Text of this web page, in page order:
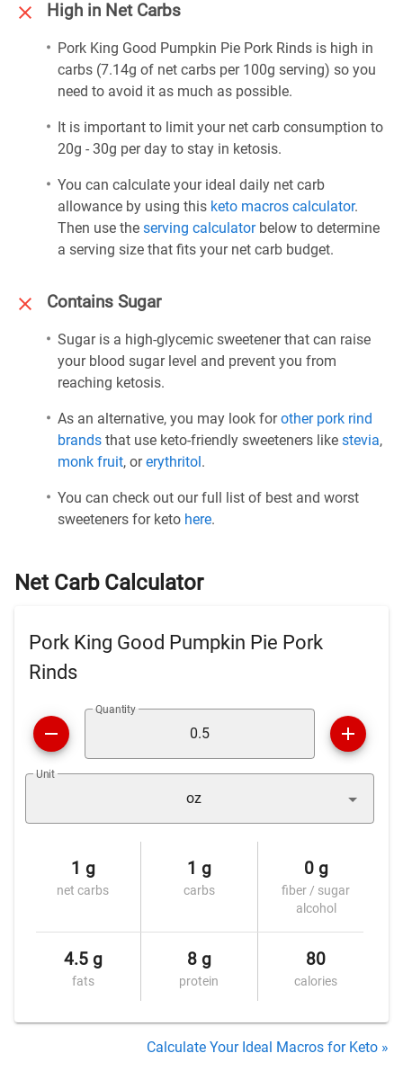
High in Net Carbs
Pork King Good Pumpkin Pie Pork Rinds is high in
carbs (7.14g of net carbs per 100g serving) so you
need to avoid it as much as possible.
It is important to limit your net carb consumption to
20g - 30g per day to stay in ketosis.
You can calculate your ideal daily net carb
allowance by using this keto macros calculator.
Then use the serving calculatorbelow to determine
a serving size that fits your net carb budget.
Contains Sugar
Sugar is a high-glycemic sweetener that can raise
your blood sugar level and prevent you from
reaching ketosis.
As an alternative, you may look forother pork rind
brands that use keto-friendly sweeteners like stevia,
monk fruit, orerythritol.
You can check out our full list of best and worst
sweeteners for keto here.
Net Carb Calculator
Pork King Good Pumpkin Pie Pork
Rinds
Quantity
Unit
oz
1 g
net carbs
1 g
carbs
0 g
fiber / sugar
alcohol
4.5 g
fats
8 g
protein
80
calories
Calculate Your Ideal Macros for Keto »